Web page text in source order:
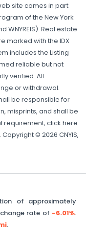
site comes in part
of the New York
WNYREIS). Real estate
marked with the IDX
includes the Listing
reliable but not
verified. All
or withdrawal.
be responsible for
misprints, and shall be
requirement, click here
. Copyright © 2026 CNYIS,
of approximately
rate of -6.01%.
.